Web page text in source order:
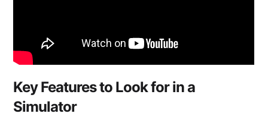
Key Features to Look for in a
Simulator